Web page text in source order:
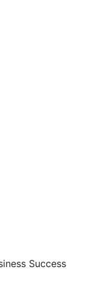
Success